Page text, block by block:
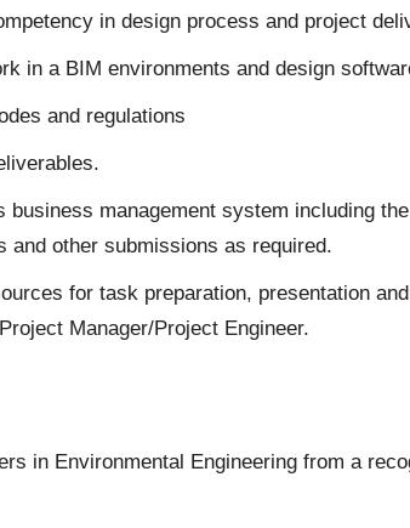
in design process and project
in a BIM environments and design
and regulations
business management system including
and other submissions as required.
for task preparation, presentation and
Manager/Project Engineer.
in Environmental Engineering from a